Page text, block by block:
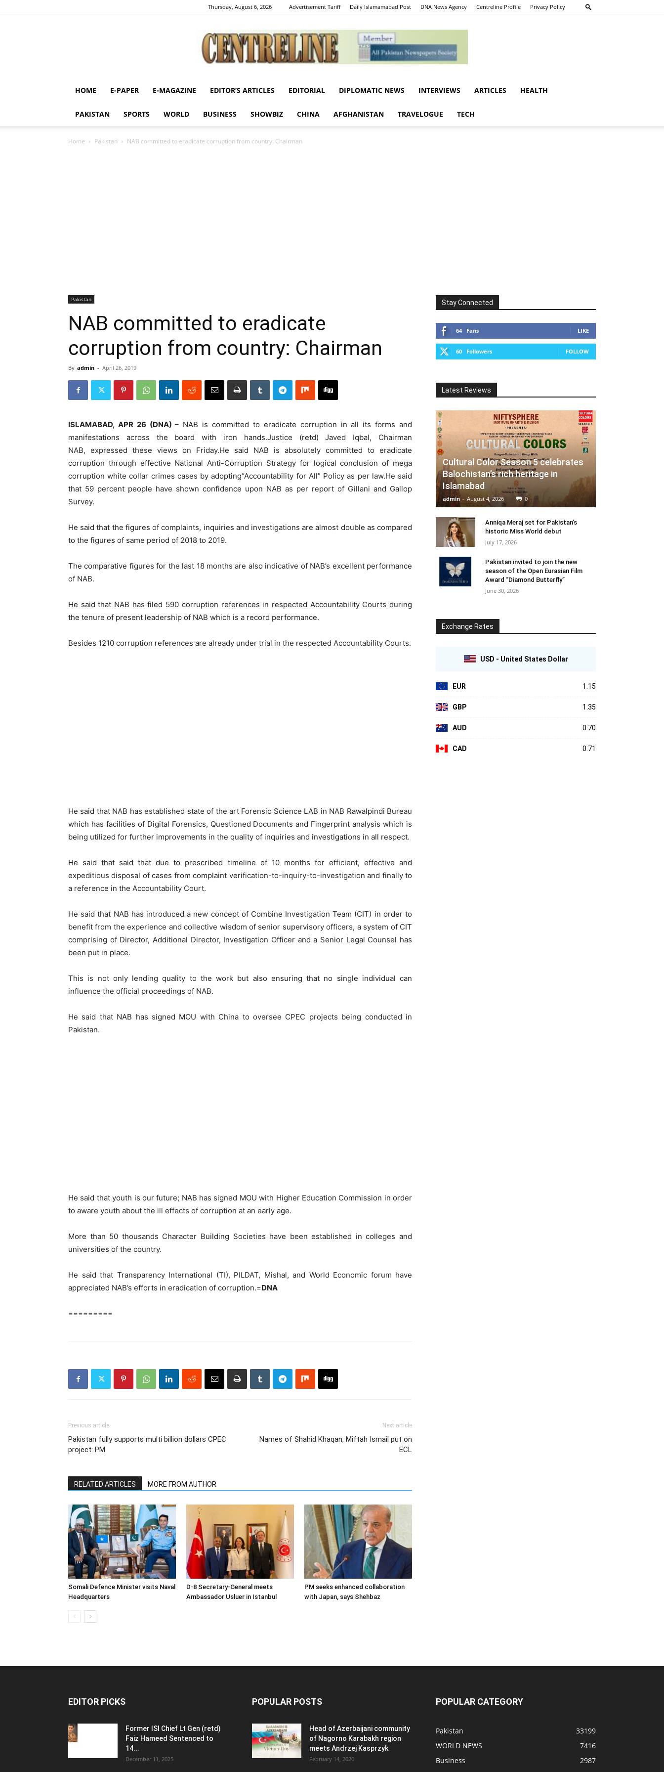
Thursday, August 6, 2026 Advertisement Tariff Daily Islamamabad Post DNA News Agency Centreline Profile Privacy Policy
Centreline
HOME E-PAPER E-MAGAZINE EDITOR’S ARTICLES EDITORIAL DIPLOMATIC NEWS INTERVIEWS ARTICLES HEALTH
PAKISTAN SPORTS WORLD BUSINESS SHOWBIZ CHINA AFGHANISTAN TRAVELOGUE TECH
Home Pakistan NAB committed to eradicate corruption from country: Chairman
Pakistan
NAB committed to eradicate
corruption from country: Chairman
By admin - April 26, 2019
ISLAMABAD, APR 26 (DNA) – NAB is committed to eradicate corruption in all its forms and
manifestations across the board with iron hands.Justice (retd) Javed Iqbal, Chairman
NAB, expressed these views on Friday.He said NAB is absolutely committed to eradicate
corruption through effective National Anti-Corruption Strategy for logical conclusion of mega
corruption white collar crimes cases by adopting“Accountability for All” Policy as per law.He said
that 59 percent people have shown confidence upon NAB as per report of Gillani and Gallop
Survey.
He said that the figures of complaints, inquiries and investigations are almost double as compared
to the figures of same period of 2018 to 2019.
The comparative figures for the last 18 months are also indicative of NAB’s excellent performance
of NAB.
He said that NAB has filed 590 corruption references in respected Accountability Courts during
the tenure of present leadership of NAB which is a record performance.
Besides 1210 corruption references are already under trial in the respected Accountability Courts.
He said that NAB has established state of the art Forensic Science LAB in NAB Rawalpindi Bureau
which has facilities of Digital Forensics, Questioned Documents and Fingerprint analysis which is
being utilized for further improvements in the quality of inquiries and investigations in all respect.
He said that said that due to prescribed timeline of 10 months for efficient, effective and
expeditious disposal of cases from complaint verification-to-inquiry-to-investigation and finally to
a reference in the Accountability Court.
He said that NAB has introduced a new concept of Combine Investigation Team (CIT) in order to
benefit from the experience and collective wisdom of senior supervisory officers, a system of CIT
comprising of Director, Additional Director, Investigation Officer and a Senior Legal Counsel has
been put in place.
This is not only lending quality to the work but also ensuring that no single individual can
influence the official proceedings of NAB.
He said that NAB has signed MOU with China to oversee CPEC projects being conducted in
Pakistan.
He said that youth is our future; NAB has signed MOU with Higher Education Commission in order
to aware youth about the ill effects of corruption at an early age.
More than 50 thousands Character Building Societies have been established in colleges and
universities of the country.
He said that Transparency International (TI), PILDAT, Mishal, and World Economic forum have
appreciated NAB’s efforts in eradication of corruption.=DNA
=========
Previous article
Pakistan fully supports multi billion dollars CPEC
project: PM
Next article
Names of Shahid Khaqan, Miftah Ismail put on
ECL
RELATED ARTICLES MORE FROM AUTHOR
Somali Defence Minister visits Naval
Headquarters
D-8 Secretary-General meets
Ambassador Usluer in Istanbul
PM seeks enhanced collaboration
with Japan, says Shehbaz
Stay Connected
64 Fans LIKE
60 Followers FOLLOW
Latest Reviews
Cultural Color Season 5 celebrates
Balochistan’s rich heritage in
Islamabad
admin - August 4, 2026 0
Anniqa Meraj set for Pakistan’s
historic Miss World debut
July 17, 2026
Pakistan invited to join the new
season of the Open Eurasian Film
Award “Diamond Butterfly”
June 30, 2026
Exchange Rates
USD - United States Dollar
EUR 1.15
GBP 1.35
AUD 0.70
CAD 0.71
EDITOR PICKS
Former ISI Chief Lt Gen (retd)
Faiz Hameed Sentenced to
14...
December 11, 2025
POPULAR POSTS
Head of Azerbaijani community
of Nagorno Karabakh region
meets Andrzej Kasprzyk
February 14, 2020
POPULAR CATEGORY
Pakistan
33199
WORLD NEWS
7416
Business
2987